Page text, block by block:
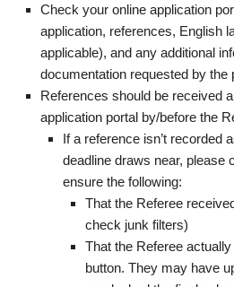
Check your online application
application, references, English
applicable), and any additional
documentation requested by the
References should be received
application portal by/before the
If a reference isn’t recorded
deadline draws near, please
ensure the following:
That the Referee
check junk filters)
That the Referee
button. They may have